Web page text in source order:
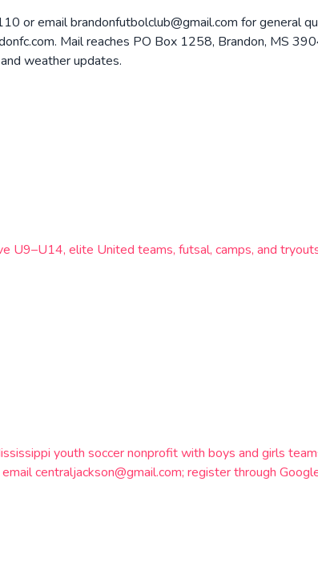
or email brandonfutbolclub@gmail.com for general
Mail reaches PO Box 1258, Brandon, MS
weather updates.
U9–U14, elite United teams, futsal, camps, and
youth soccer nonprofit with boys and girls
centraljackson@gmail.com; register through